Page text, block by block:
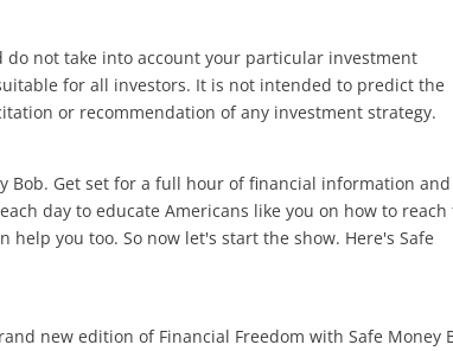
not take into account your particular investment
for all investors. It is not intended to predict the
or recommendation of any investment strategy.
Bob. Get set for a full hour of financial information and
day to educate Americans like you on how to reach
help you too. So now let's start the show. Here's Safe
new edition of Financial Freedom with Safe Money